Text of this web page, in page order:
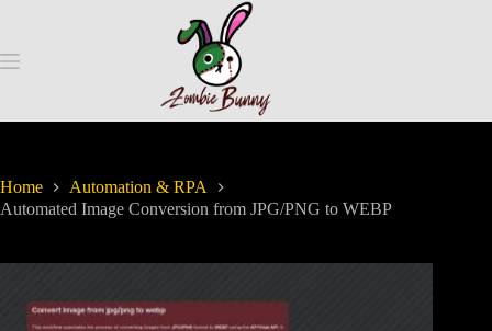
Home
Automation & RPA
Automated Image Conversion from JPG/PNG to WEBP